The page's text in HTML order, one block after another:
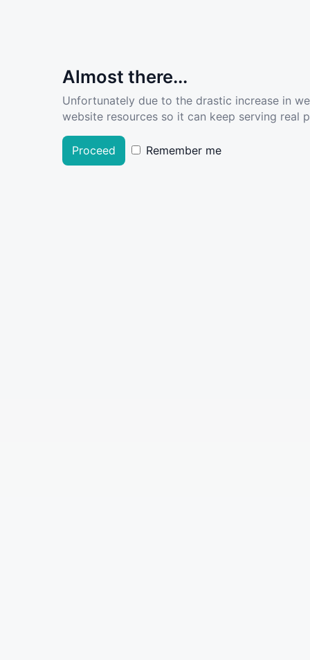
Almost there...
Unfortunately due to the drastic increase in
website resources so it can keep serving real
Proceed Remember me